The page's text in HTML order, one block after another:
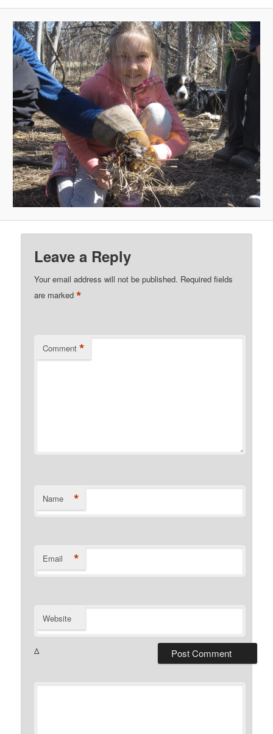
Leave a Reply
Your email address will not be published. Required fields
are marked*
Comment *
Name *
Email *
Website
Δ